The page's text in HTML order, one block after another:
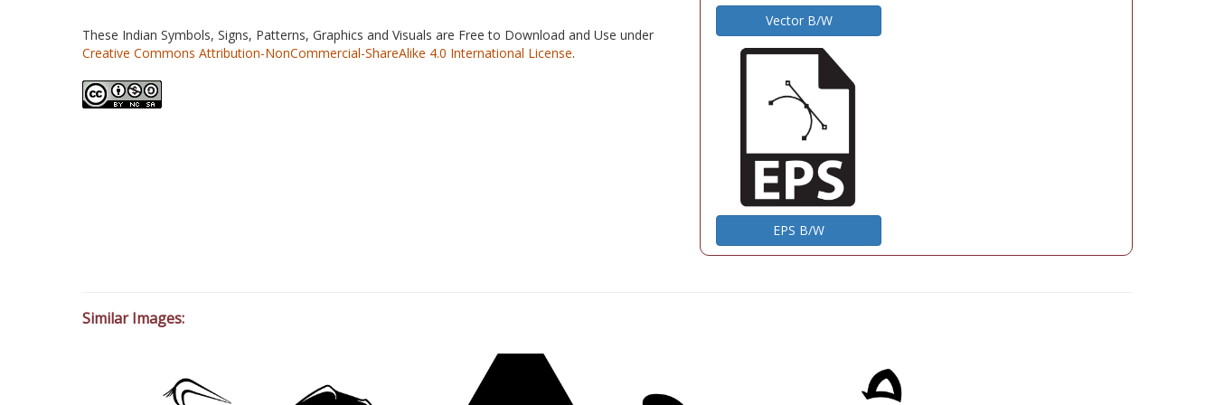
These Indian Symbols, Signs, Patterns, Graphics and Visuals are Free to Download and Use under
Creative Commons Attribution-NonCommercial-ShareAlike 4.0 International License.
Vector B/W
EPS B/W
Similar Images: